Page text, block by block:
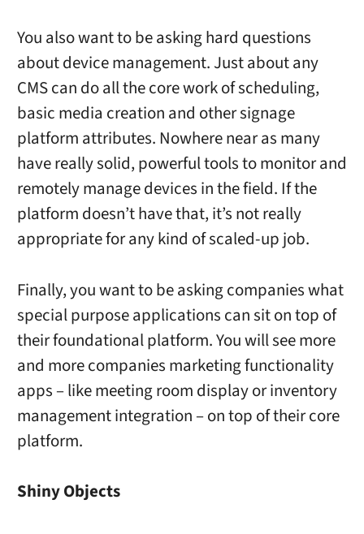
You also want to be asking hard questions
about device management. Just about any
CMS can do all the core work of scheduling,
basic media creation and other signage
platform attributes. Nowhere near as many
have really solid, powerful tools to monitor and
remotely manage devices in the field. If the
platform doesn’t have that, it’s not really
appropriate for any kind of scaled-up job.
Finally, you want to be asking companies what
special purpose applications can sit on top of
their foundational platform. You will see more
and more companies marketing functionality
apps – like meeting room display or inventory
management integration – on top of their core
platform.
Shiny Objects